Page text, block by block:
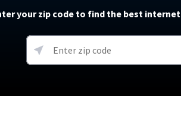
soon)
T-
Verizon
AT&T
Internet Plans
About The Amazon Leo Beta
Under 30 Minutes
How to
Starlink
your zip code to find the best